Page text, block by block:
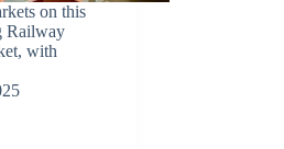
on this
Railway
with